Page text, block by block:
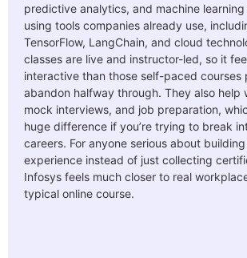
predictive analytics, and machine
using tools companies already use,
TensorFlow, LangChain, and cloud
classes are live and instructor-led, so it
interactive than those self-paced courses
abandon halfway through. They also help
mock interviews, and job preparation,
huge difference if you’re trying to break
careers. For anyone serious about
experience instead of just collecting
Infosys feels much closer to real
typical online course.